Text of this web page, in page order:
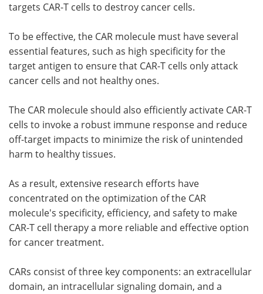
targets CAR-T cells to destroy cancer cells.
To be effective, the CAR molecule must have several
essential features, such as high specificity for the
target antigen to ensure that CAR-T cells only attack
cancer cells and not healthy ones.
The CAR molecule should also efficiently activate CAR-T
cells to invoke a robust immune response and reduce
off-target impacts to minimize the risk of unintended
harm to healthy tissues.
As a result, extensive research efforts have
concentrated on the optimization of the CAR
molecule's specificity, efficiency, and safety to make
CAR-T cell therapy a more reliable and effective option
for cancer treatment.
CARs consist of three key components: an extracellular
domain, an intracellular signaling domain, and a